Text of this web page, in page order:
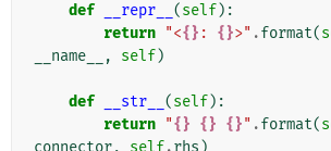
def __repr__ (self):
return "<{} : {}>" .format(
__name__
, self)
def __str__ (self):
return "{} {} {}" .format(